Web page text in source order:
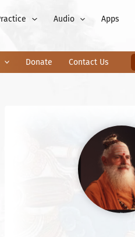
Audio Apps
Donate Contact Us